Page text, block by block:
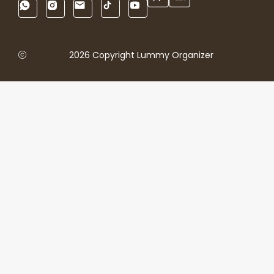
2026 Copyright Lummy Organizer